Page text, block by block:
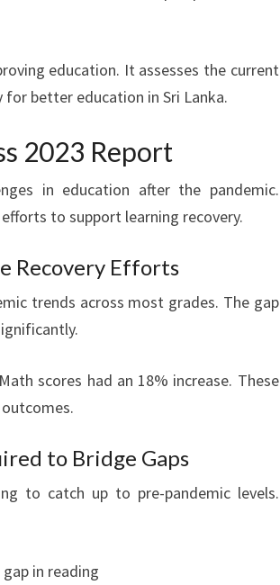
education. It assesses the current
better education in Sri Lanka.
2023 Report
in education after the pandemic.
to support learning recovery.
Recovery Efforts
trends across most grades. The gap
scores had an 18% increase. These
to Bridge Gaps
to catch up to pre-pandemic levels.
in reading